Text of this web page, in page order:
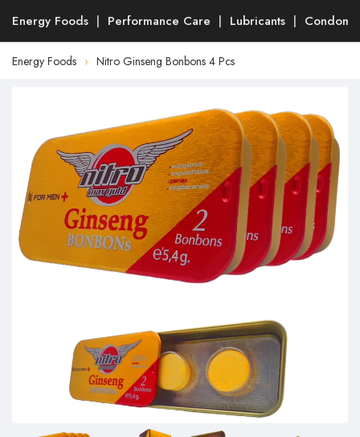
Energy Foods Performance Care Lubricants Condoms
Energy Foods Nitro Ginseng Bonbons 4 Pcs